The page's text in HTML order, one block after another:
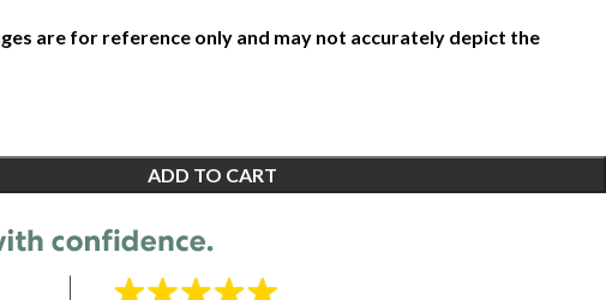
are for reference only and may not accurately depict the
ADD TO CART